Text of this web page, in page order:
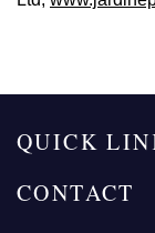
QUICK
CONTACT